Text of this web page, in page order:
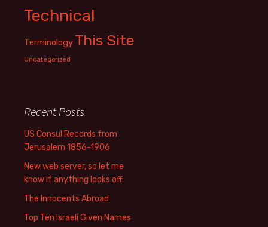
Technical
Terminology This Site
Uncategorized
Recent Posts
US Consul Records from
Jerusalem 1856-1906
New web server, so let me
know if anything looks off.
The Innocents Abroad
Top Ten Israeli Given Names